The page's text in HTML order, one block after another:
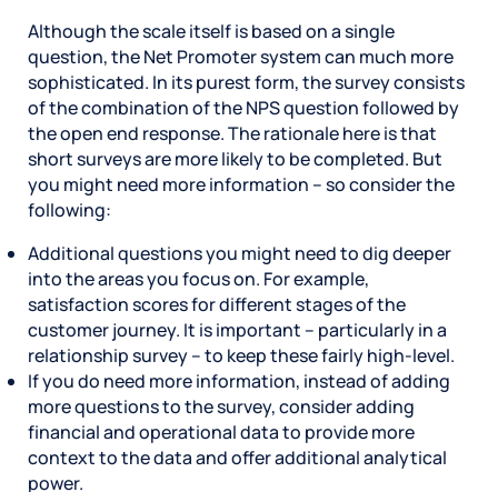
Although the scale itself is based on a single
question, the Net Promoter system can much more
sophisticated. In its purest form, the survey consists
of the combination of the NPS question followed by
the open end response. The rationale here is that
short surveys are more likely to be completed. But
you might need more information – so consider the
following:
Additional questions you might need to dig deeper
into the areas you focus on. For example,
satisfaction scores for different stages of the
customer journey. It is important – particularly in a
relationship survey – to keep these fairly high-level.
If you do need more information, instead of adding
more questions to the survey, consider adding
financial and operational data to provide more
context to the data and offer additional analytical
power.